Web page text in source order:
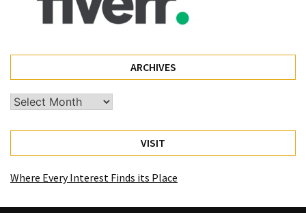
ARCHIVES
Archives
VISIT
Where Every Interest Finds its Place